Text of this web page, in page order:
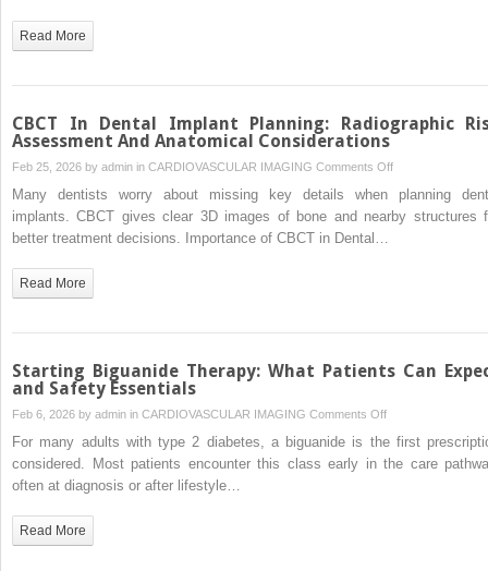
Read More
CBCT In Dental Implant Planning: Radiographic
Assessment And Anatomical Considerations
Feb 25, 2026 by admin in CARDIOVASCULAR IMAGING Comments Offon
CBCT
In
And
Many dentists worry about missing key details when planning
implants. CBCT gives clear 3D images of bone and nearby structures
better treatment decisions. Importance of CBCT in Dental…
Read More
Starting Biguanide Therapy: What Patients Can
and Safety Essentials
Feb 6, 2026 by admin in CARDIOVASCULAR IMAGING Comments Offon
Starting
Biguanide
For many adults with type 2 diabetes, a biguanide is the first
considered. Most patients encounter this class early in the care
often at diagnosis or after lifestyle…
Read More